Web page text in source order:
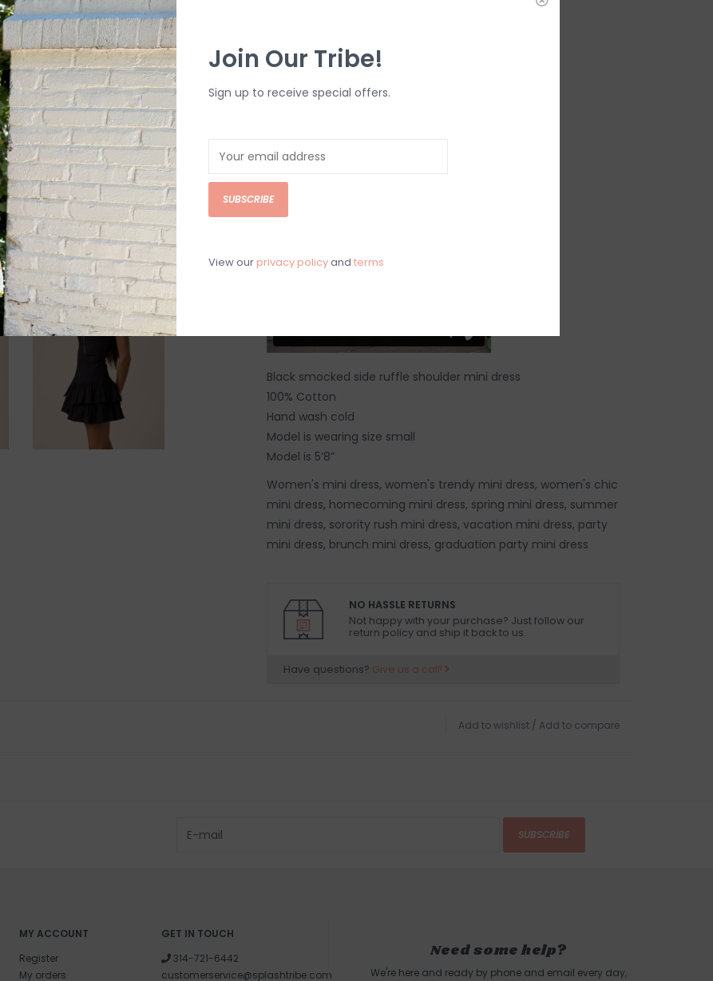
Black smocked side ruffle shoulder mini dress
100% Cotton
Hand wash cold
Model is wearing size small
Model is 5’8”
Women's mini dress, women's trendy mini dress, women's chic
mini dress, homecoming mini dress, spring mini dress, summer
mini dress, sorority rush mini dress, vacation mini dress, party
mini dress, brunch mini dress, graduation party mini dress
NO HASSLE RETURNS
Not happy with your purchase? Just follow our
return policy and ship it back to us.
Have questions? Give us a call!
Add to wishlist / Add to compare
SUBSCRIBE
MY ACCOUNT
Register
My orders
GET IN TOUCH
314-721-6442
customerservice@splashtribe.com
Need some help?
We're here and ready by phone and email every day,
Join Our Tribe!
Sign up to receive special offers.
SUBSCRIBE
View our privacy policyand terms